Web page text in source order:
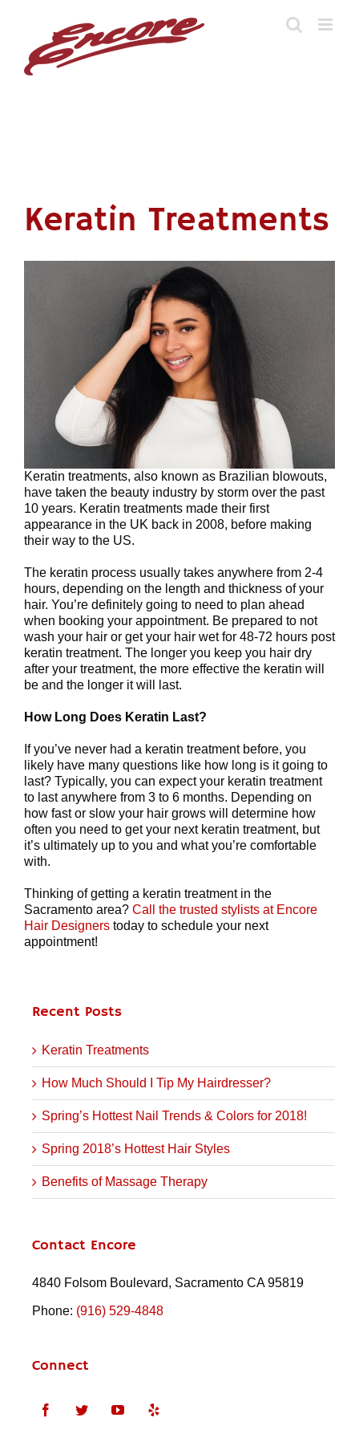
Keratin Treatments
Keratin treatments, also known as Brazilian blowouts,
have taken the beauty industry by storm over the past
10 years. Keratin treatments made their first
appearance in the UK back in 2008, before making
their way to the US.
The keratin process usually takes anywhere from 2-4
hours, depending on the length and thickness of your
hair. You’re definitely going to need to plan ahead
when booking your appointment. Be prepared to not
wash your hair or get your hair wet for 48-72 hours post
keratin treatment. The longer you keep you hair dry
after your treatment, the more effective the keratin will
be and the longer it will last.
How Long Does Keratin Last?
If you’ve never had a keratin treatment before, you
likely have many questions like how long is it going to
last? Typically, you can expect your keratin treatment
to last anywhere from 3 to 6 months. Depending on
how fast or slow your hair grows will determine how
often you need to get your next keratin treatment, but
it’s ultimately up to you and what you’re comfortable
with.
Thinking of getting a keratin treatment in the
Sacramento area? Call the trusted stylists at Encore
Hair Designers today to schedule your next
appointment!
Recent Posts
Keratin Treatments
How Much Should I Tip My Hairdresser?
Spring’s Hottest Nail Trends & Colors for 2018!
Spring 2018’s Hottest Hair Styles
Benefits of Massage Therapy
Contact Encore
4840 Folsom Boulevard, Sacramento CA 95819
Phone: (916) 529-4848
Connect